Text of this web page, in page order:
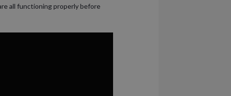
all functioning properly before